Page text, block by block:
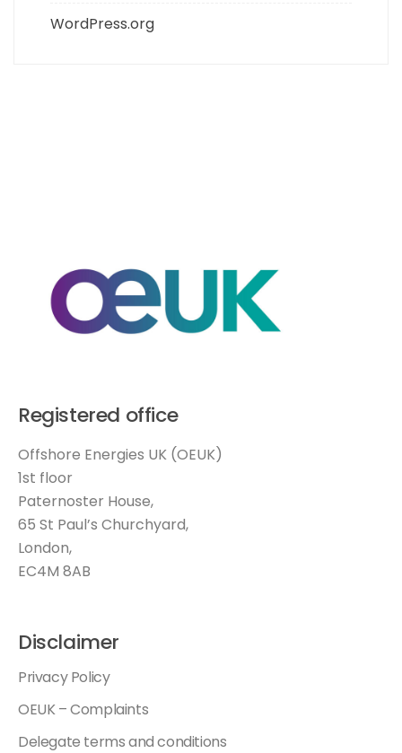
WordPress.org
Registered office
Offshore Energies UK (OEUK)
1st floor
Paternoster House,
65 St Paul’s Churchyard,
London,
EC4M 8AB
Disclaimer
Privacy Policy
OEUK – Complaints
Delegate terms and conditions